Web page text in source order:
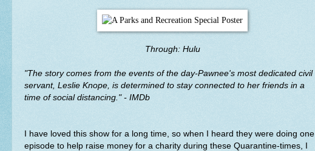
Through: Hulu
"The story comes from the events of the day-Pawnee's most dedicated civil
servant, Leslie Knope, is determined to stay connected to her friends in a
time of social distancing." - IMDb
I have loved this show for a long time, so when I heard they were doing one
episode to help raise money for a charity during these Quarantine-times, I